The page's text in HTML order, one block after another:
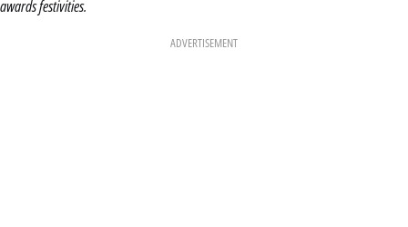
awards festivities.
ADVERTISEMENT